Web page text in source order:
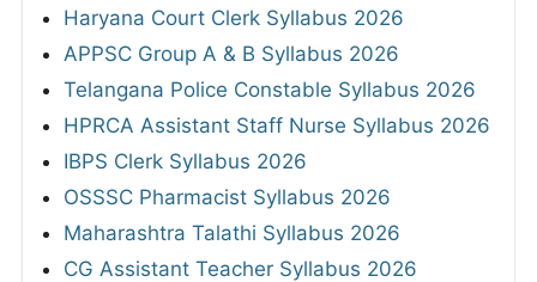
Haryana Court Clerk Syllabus 2026
APPSC Group A & B Syllabus 2026
Telangana Police Constable Syllabus 2026
HPRCA Assistant Staff Nurse Syllabus 2026
IBPS Clerk Syllabus 2026
OSSSC Pharmacist Syllabus 2026
Maharashtra Talathi Syllabus 2026
CG Assistant Teacher Syllabus 2026